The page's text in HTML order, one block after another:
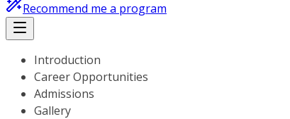
Recommend me a program
Introduction
Career Opportunities
Admissions
Gallery